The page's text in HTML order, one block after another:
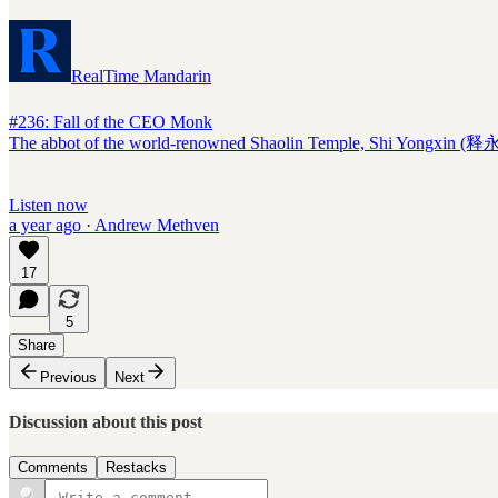
RealTime Mandarin
#236: Fall of the CEO Monk
The abbot of the world-renowned Shaolin Temple, Shi Yongxin (
Listen now
a year ago · Andrew Methven
17
5
Share
Previous
Next
Discussion about this post
Comments Restacks